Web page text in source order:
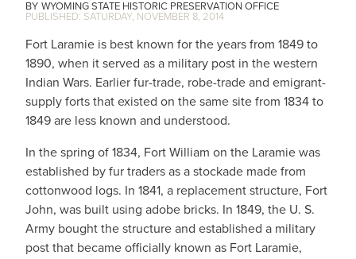
WYOMING STATE HISTORIC PRESERVATION OFFICE
SATURDAY, NOVEMBER 8, 2014
Fort Laramie is best known for the years from 1849 to
1890, when it served as a military post in the western
Indian Wars. Earlier fur-trade, robe-trade and emigrant-
supply forts that existed on the same site from 1834 to
1849 are less known and understood.
In the spring of 1834, Fort William on the Laramie was
established by fur traders as a stockade made from
cottonwood logs. In 1841, a replacement structure, Fort
John, was built using adobe bricks. In 1849, the U. S.
Army bought the structure and established a military
post that became officially known as Fort Laramie,